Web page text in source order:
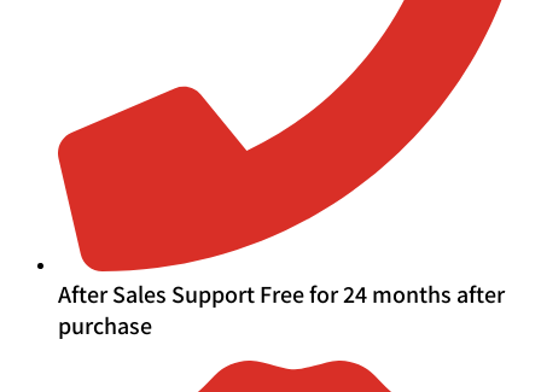
After Sales Support Free for 24 months after
purchase